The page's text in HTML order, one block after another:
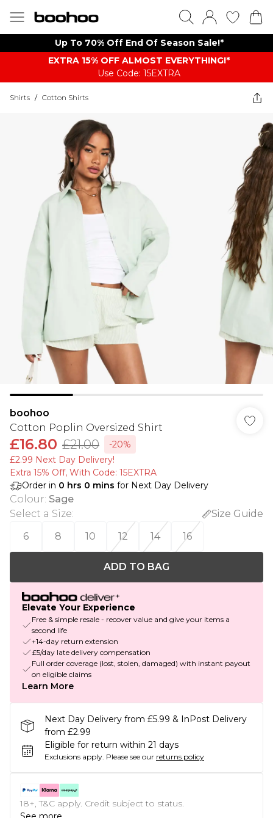
Up To 70% Off End Of Season Sale!*
EXTRA 15% OFF ALMOST EVERYTHING​​​!*
Use Code: 15EXTRA
Shirts / Cotton Shirts
boohoo
Cotton Poplin Oversized Shirt
£16.80 £21.00
-20%
£2.99 Next Day Delivery!
Extra 15% Off, With Code: 15EXTRA​
Order in 0 hrs 0 mins for Next Day Delivery
Colour: Sage
Select a Size:
Size Guide
6
8 10 12 14 16
ADD TO BAG
Elevate Your Experience
Free & simple resale - recover value and give your items a
second life
+14-day return extension
£5/day late delivery compensation
Full order coverage (lost, stolen, damaged) with instant payout
on eligible claims
Learn More
Next Day Delivery from £5.99 & InPost Delivery
from £2.99
Eligible for return within 21 days
Exclusions apply. Please see our returns policy
18+, T&C apply. Credit subject to status.